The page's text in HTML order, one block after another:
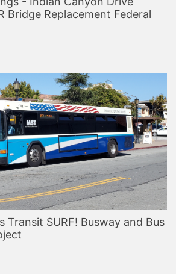
Bridge Replacement Federal
Transit SURF! Busway and Bus